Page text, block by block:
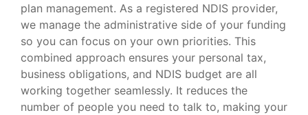
plan management. As a registered NDIS provider,
we manage the administrative side of your funding
so you can focus on your own priorities. This
combined approach ensures your personal tax,
business obligations, and NDIS budget are all
working together seamlessly. It reduces the
number of people you need to talk to, making your